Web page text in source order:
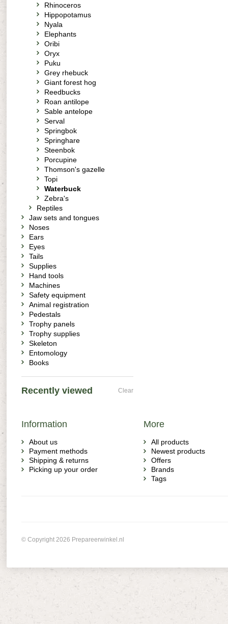
Rhinoceros
Hippopotamus
Nyala
Elephants
Oribi
Oryx
Puku
Grey rhebuck
Giant forest hog
Reedbucks
Roan antilope
Sable antelope
Serval
Springbok
Springhare
Steenbok
Porcupine
Thomson's gazelle
Topi
Waterbuck
Zebra's
Reptiles
Jaw sets and tongues
Noses
Ears
Eyes
Tails
Supplies
Hand tools
Machines
Safety equipment
Animal registration
Pedestals
Trophy panels
Trophy supplies
Skeleton
Entomology
Books
Recently viewed Clear
Information
About us
Payment methods
Shipping & returns
Picking up your order
More
All products
Newest products
Offers
Brands
Tags
© Copyright 2026 Prepareerwinkel.nl